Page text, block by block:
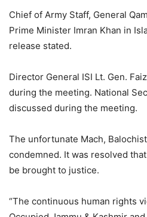
Chief of Army Staff, General
Prime Minister Imran Khan in
release stated.
Director General ISI Lt. Gen.
during the meeting. National
discussed during the meeting.
The unfortunate Mach,
condemned. It was resolved
be brought to justice.
“The continuous human rights